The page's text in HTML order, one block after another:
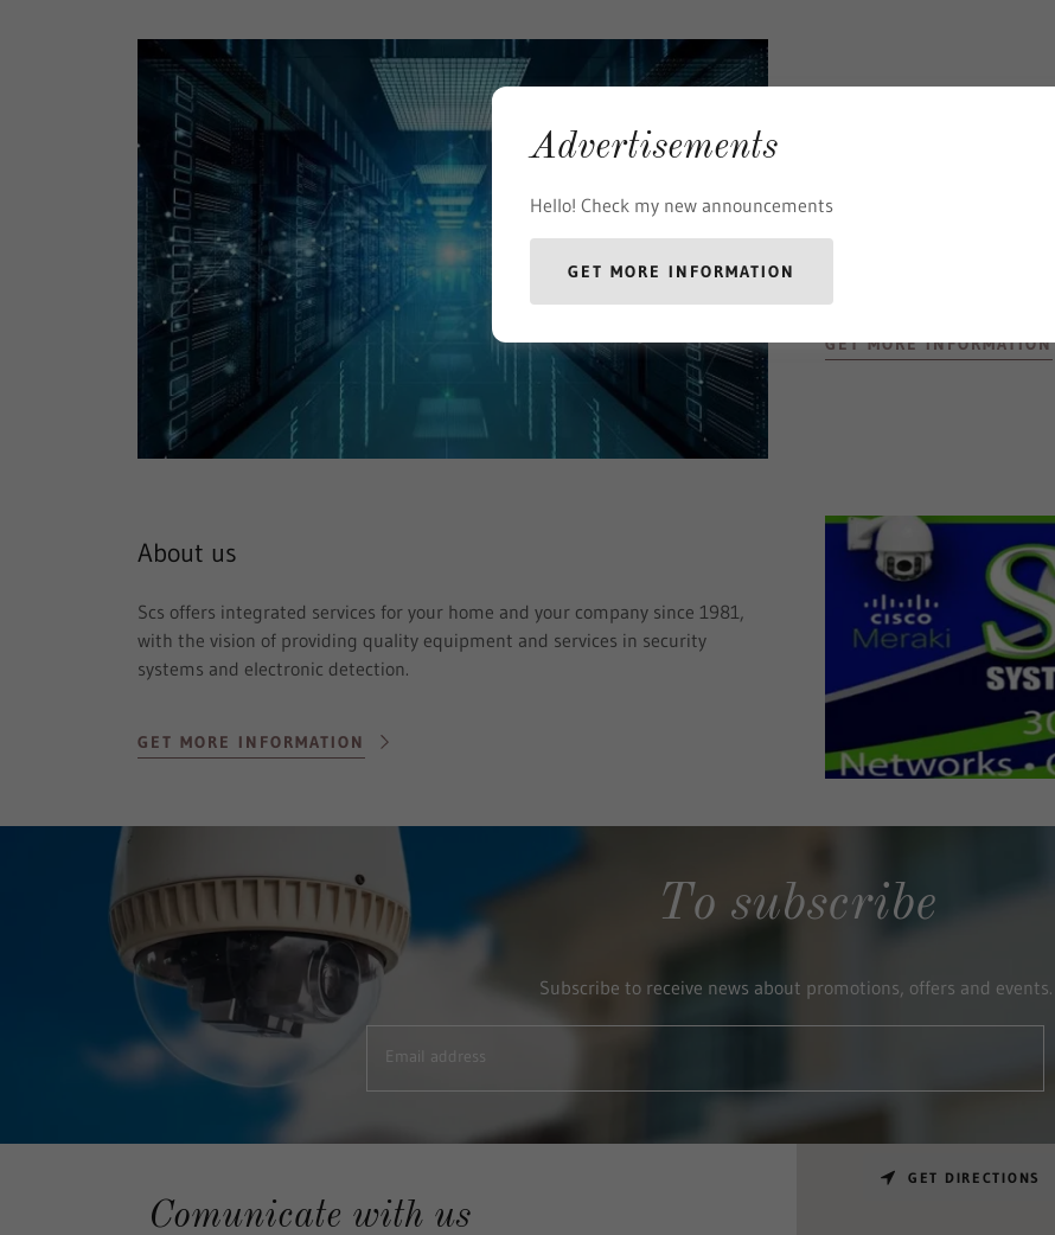
GET MORE INFORMATION
About us
Scs offers integrated services for your home and your company since 1981,
with the vision of providing quality equipment and services in security
systems and electronic detection.
GET MORE INFORMATION
To subscribe
Subscribe to receive news about promotions, offers and events.
Email address
Comunicate with us
GET DIRECTIONS
Advertisements
Hello! Check my new announcements
GET MORE INFORMATION